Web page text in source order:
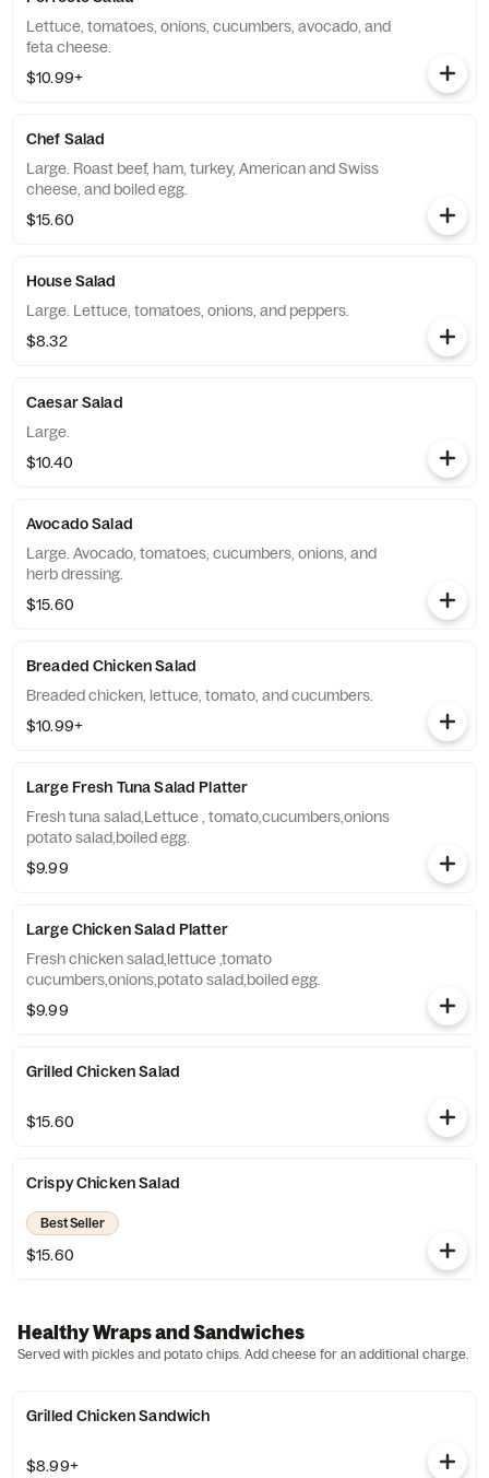
Lettuce, tomatoes, onions, cucumbers, avocado, and
feta cheese.
$10.99+
Chef Salad
Large. Roast beef, ham, turkey, American and Swiss
cheese, and boiled egg.
$15.60
House Salad
Large. Lettuce, tomatoes, onions, and peppers.
$8.32
Caesar Salad
Large.
$10.40
Avocado Salad
Large. Avocado, tomatoes, cucumbers, onions, and
herb dressing.
$15.60
Breaded Chicken Salad
Breaded chicken, lettuce, tomato, and cucumbers.
$10.99+
Large Fresh Tuna Salad Platter
Fresh tuna salad,Lettuce , tomato,cucumbers,onions
potato salad,boiled egg.
$9.99
Large Chicken Salad Platter
Fresh chicken salad,lettuce ,tomato
cucumbers,onions,potato salad,boiled egg.
$9.99
Grilled Chicken Salad
$15.60
Crispy Chicken Salad
Best Seller
$15.60
Healthy Wraps and Sandwiches
Served with pickles and potato chips. Add cheese for an additional charge.
Grilled Chicken Sandwich
$8.99+